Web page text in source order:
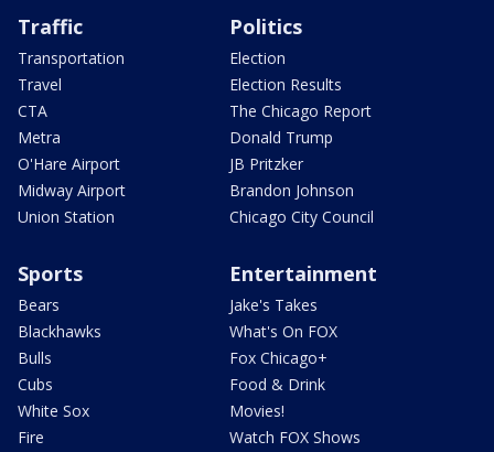
Traffic
Transportation
Travel
CTA
Metra
O'Hare Airport
Midway Airport
Union Station
Politics
Election
Election Results
The Chicago Report
Donald Trump
JB Pritzker
Brandon Johnson
Chicago City Council
Sports
Bears
Blackhawks
Bulls
Cubs
White Sox
Fire
Entertainment
Jake's Takes
What's On FOX
Fox Chicago+
Food & Drink
Movies!
Watch FOX Shows